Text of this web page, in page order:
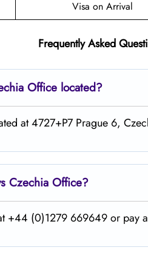
Visa on Arrival
Frequently Asked
Office located?
at 4727+P7 Prague 6,
Czechia Office?
+44 (0)1279 669649 or pay